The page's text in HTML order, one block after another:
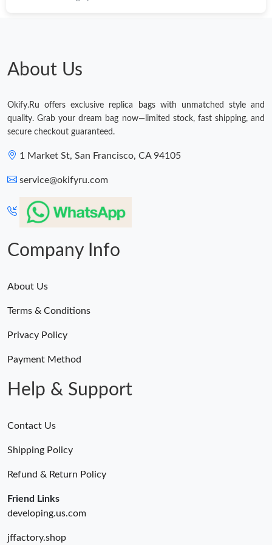
About Us
Okify.Ru offers exclusive replica bags with unmatched style and
quality. Grab your dream bag now—limited stock, fast shipping, and
secure checkout guaranteed.
1 Market St, San Francisco, CA 94105
service@okifyru.com
Company Info
About Us
Terms & Conditions
Privacy Policy
Payment Method
Help & Support
Contact Us
Shipping Policy
Refund & Return Policy
Friend Links
developing.us.com
jffactory.shop